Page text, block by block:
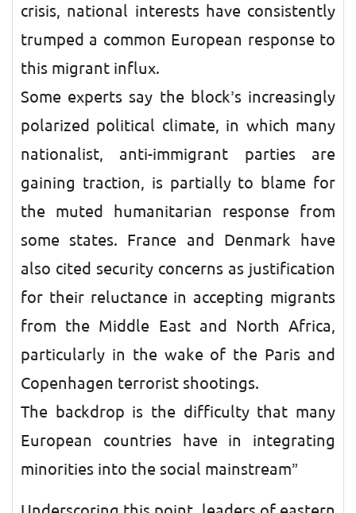
crisis, national interests have consistently
trumped a common European response to
this migrant influx.
Some experts say the block’s increasingly
polarized political climate, in which many
nationalist, anti-immigrant parties are
gaining traction, is partially to blame for
the muted humanitarian response from
some states. France and Denmark have
also cited security concerns as justification
for their reluctance in accepting migrants
from the Middle East and North Africa,
particularly in the wake of the Paris and
Copenhagen terrorist shootings.
The backdrop is the difficulty that many
European countries have in integrating
minorities into the social mainstream”